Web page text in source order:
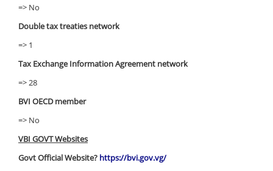
=> No
Double tax treaties network
=> 1
Tax Exchange Information Agreement network
=> 28
BVI OECD member
=> No
VBI GOVT Websites
Govt Official Website? https://bvi.gov.vg/